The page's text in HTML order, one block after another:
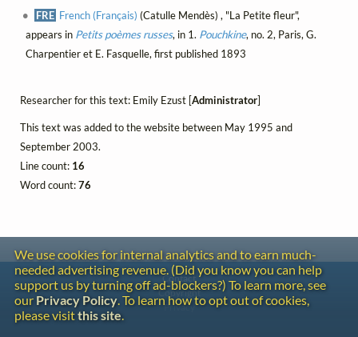
FRE French (Français) (Catulle Mendès) , "La Petite fleur",
appears in Petits poèmes russes, in 1. Pouchkine, no. 2, Paris, G.
Charpentier et E. Fasquelle, first published 1893
Researcher for this text: Emily Ezust [Administrator]
This text was added to the website between May 1995 and
September 2003.
Line count: 16
Word count:76
We use cookies for internal analytics and to earn much-
needed advertising revenue. (Did you know you can help
support us by turning off ad-blockers?) To learn more, see
our Privacy Policy. To learn how to opt out of cookies,
please visitthis site.
Contact
Copyright
Privacy